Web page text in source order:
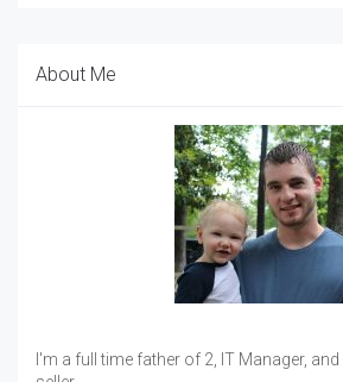
About Me
I'm a full time father of 2, IT Manager,